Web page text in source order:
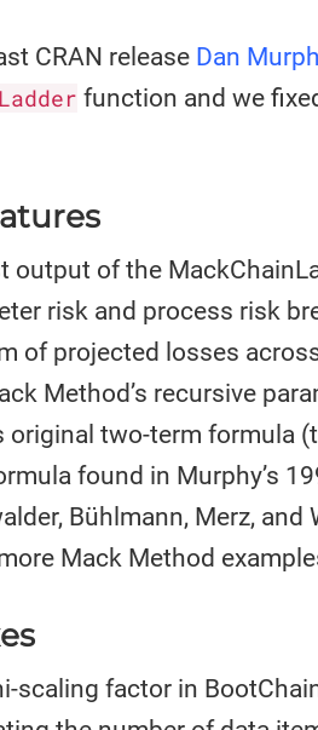
CRAN release Dan
function and we
output of the
risk and process risk
of projected losses
Method’s recursive
original two-term formula
found in Murphy’s
Bühlmann, Merz, and
Mack Method
scaling factor in